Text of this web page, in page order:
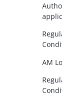
AM